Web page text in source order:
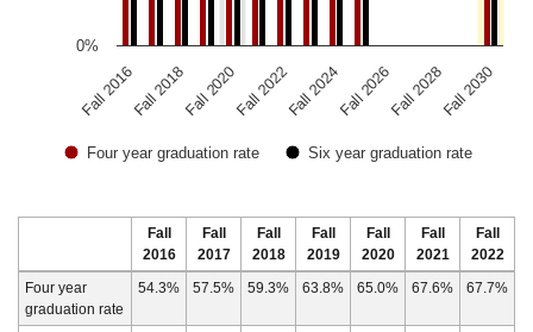
Four year graduation rate Six year graduation rate
Fall 2016Fall 2018Fall 2020Fall 2022Fall 2024Fall 2026Fall 2028Fall 2030
0%
Fall
2016
Fall
2017
Fall
2018
Fall
2019
Fall
2020
Fall
2021
Fall
2022
Four year
graduation rate
54.3% 57.5% 59.3% 63.8% 65.0% 67.6% 67.7%